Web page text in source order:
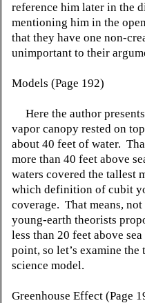
reference him later in the
mentioning him in the
that they have one non-
unimportant to their
Models (Page 192)
Here the author
vapor canopy rested on
about 40 feet of water.
more than 40 feet above
waters covered the tallest
which definition of cubit
coverage. That means,
young-earth theorists
less than 20 feet above
point, so let’s examine
science model.
Greenhouse Effect (Page